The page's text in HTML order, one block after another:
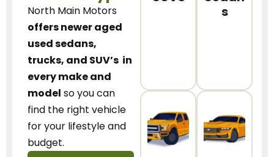
North Main Motors
offers newer aged
used sedans,
trucks, and SUV’s in
every make and
model so you can
find the right vehicle
for your lifestyle and
budget.
s